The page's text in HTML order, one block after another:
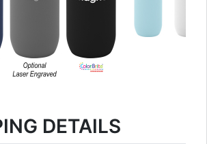
DETAILS